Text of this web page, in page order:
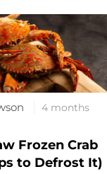
4 months
Frozen Crab
to Defrost It)